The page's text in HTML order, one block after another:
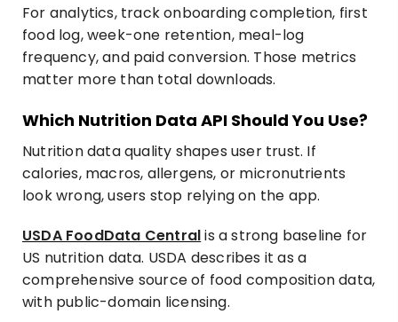
For analytics, track onboarding completion, first
food log, week-one retention, meal-log
frequency, and paid conversion. Those metrics
matter more than total downloads.
Which Nutrition Data API Should You Use?
Nutrition data quality shapes user trust. If
calories, macros, allergens, or micronutrients
look wrong, users stop relying on the app.
USDA FoodData Centralis a strong baseline for
US nutrition data. USDA describes it as a
comprehensive source of food composition data,
with public-domain licensing.